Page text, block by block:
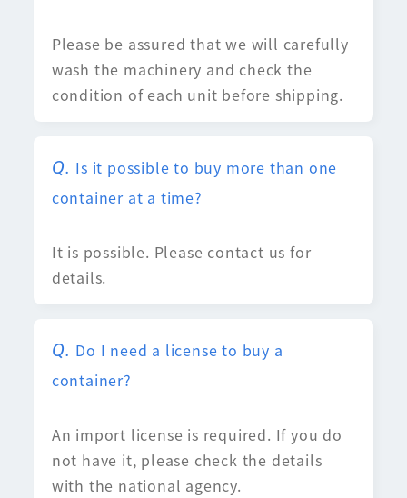
Please be assured that we will carefully
wash the machinery and check the
condition of each unit before shipping.
Is it possible to buy more than one
container at a time?
It is possible. Please contact us for
details.
Do I need a license to buy a
container?
An import license is required. If you do
not have it, please check the details
with the national agency.